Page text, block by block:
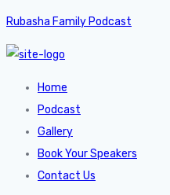
Rubasha Family Podcast
Home
Podcast
Gallery
Book Your Speakers
Contact Us